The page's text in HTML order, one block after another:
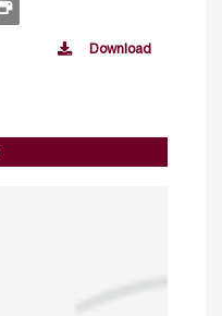
Download